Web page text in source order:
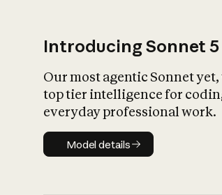
Introducing Sonnet 5
Our most agentic Sonnet
top tier intelligence for
everyday professional work.
Model details
Model details